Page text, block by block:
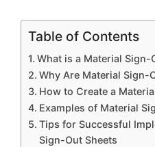
Table of Contents
What is a Material Sign-
Why Are Material Sign-
How to Create a
Examples of Material
Tips for Successful
Sign-Out Sheets